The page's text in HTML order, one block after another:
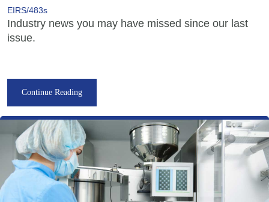
EIRS/483s
Industry news you may have missed since our last
issue.
Continue Reading